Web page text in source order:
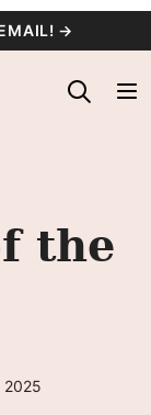
→
the
2025